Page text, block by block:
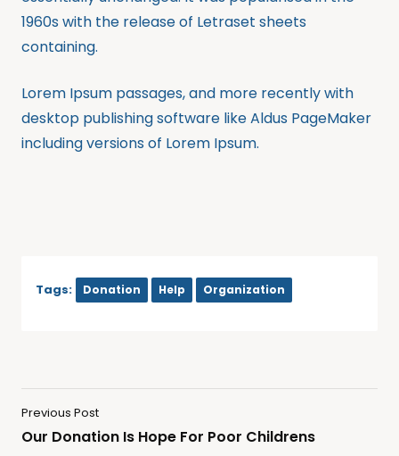
1960s with the release of Letraset sheets
containing.
Lorem Ipsum passages, and more recently with
desktop publishing software like Aldus PageMaker
including versions of Lorem Ipsum.
Tags: Donation Help Organization
Previous Post
Our Donation Is Hope For Poor Childrens